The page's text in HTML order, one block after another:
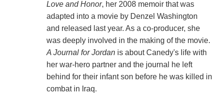
Love and Honor, her 2008 memoir that was
adapted into a movie by Denzel Washington
and released last year. As a co-producer, she
was deeply involved in the making of the movie.
A Journal for Jordanis about Canedy's life with
her war-hero partner and the journal he left
behind for their infant son before he was killed in
combat in Iraq.